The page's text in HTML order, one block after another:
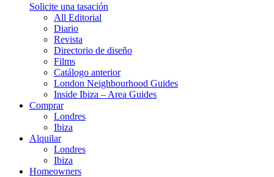
Solicite una tasación
All Editorial
Diario
Revista
Directorio de diseño
Films
Catálogo anterior
London Neighbourhood Guides
Inside Ibiza – Area Guides
Comprar
Londres
Ibiza
Alquilar
Londres
Ibiza
Homeowners